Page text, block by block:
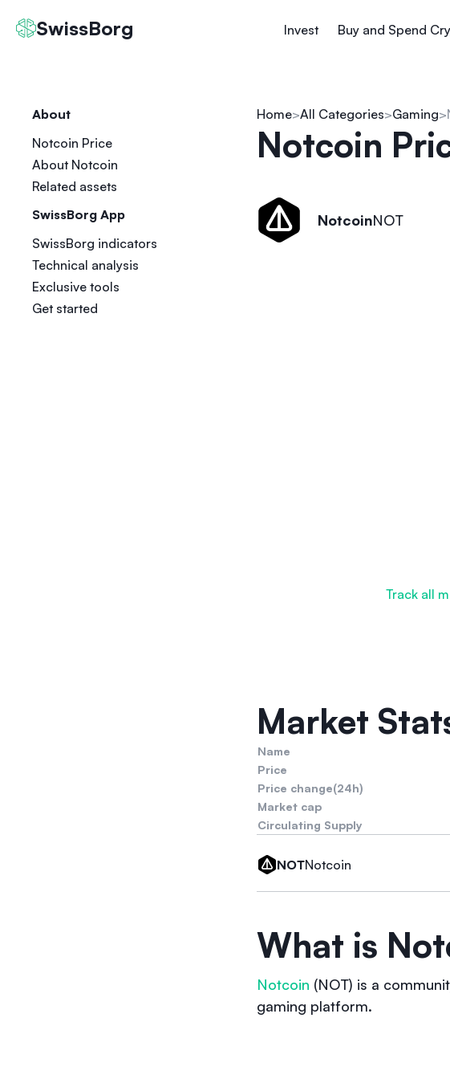
SwissBorg Invest Buy and Spend
About
Notcoin Price
About Notcoin
Related assets
SwissBorg App
SwissBorg indicators
Technical analysis
Exclusive tools
Get started
Home All Categories Gaming
Notcoin
NotcoinNOT
Track all
Market
Name
Price
Price change(24h)
Market cap
Circulating Supply
NOTNotcoin
What is
Notcoin (NOT) is a
gaming platform.